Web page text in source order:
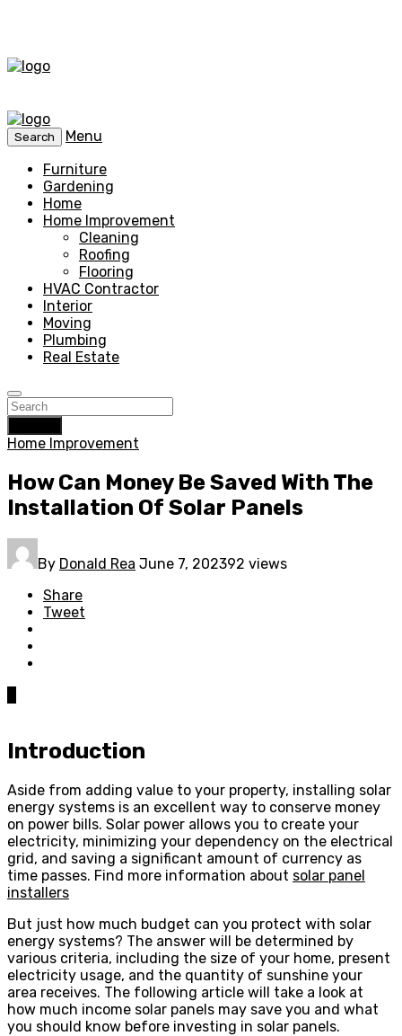
Search
Menu
Furniture
Gardening
Home
Home Improvement
Cleaning
Roofing
Flooring
HVAC Contractor
Interior
Moving
Plumbing
Real Estate
Home Improvement
How Can Money Be Saved With The
Installation Of Solar Panels
By Donald Rea June 7, 202392 views
Share
Tweet
Introduction
Aside from adding value to your property, installing solar
energy systems is an excellent way to conserve money
on power bills. Solar power allows you to create your
electricity, minimizing your dependency on the electrical
grid, and saving a significant amount of currency as
time passes. Find more information about solar panel
installers
But just how much budget can you protect with solar
energy systems? The answer will be determined by
various criteria, including the size of your home, present
electricity usage, and the quantity of sunshine your
area receives. The following article will take a look at
how much income solar panels may save you and what
you should know before investing in solar panels.